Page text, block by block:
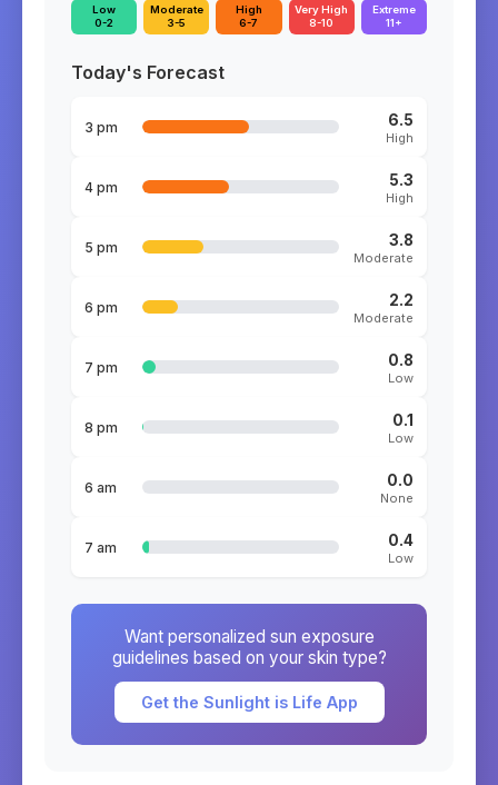
Low
0-2
Moderate
3-5
High
6-7
Very High
8-10
Extreme
11+
Today's Forecast
3 pm 6.5
High
4 pm 5.3
High
5 pm 3.8
Moderate
6 pm 2.2
Moderate
7 pm 0.8
Low
8 pm 0.1
Low
6 am 0.0
None
7 am 0.4
Low
Want personalized sun exposure
guidelines based on your skin type?
Get the Sunlight is Life App